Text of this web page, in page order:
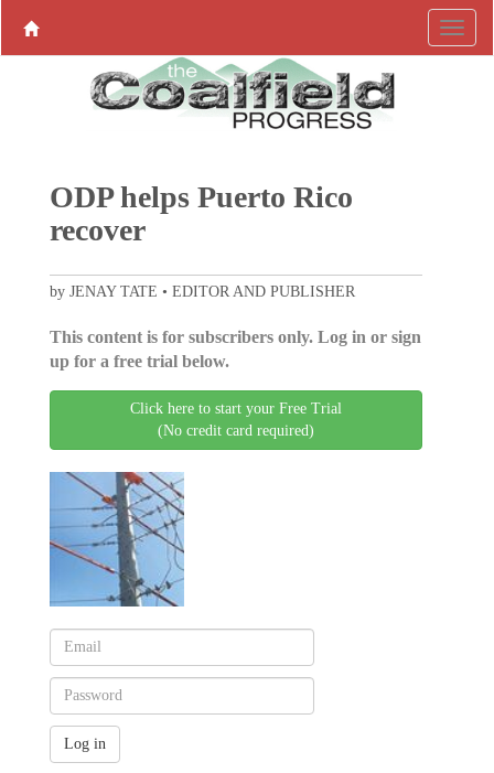
ODP helps Puerto Rico
recover
by JENAY TATE • EDITOR AND PUBLISHER
This content is for subscribers only. Log in or sign
up for a free trial below.
Click here to start your Free Trial
(No credit card required)